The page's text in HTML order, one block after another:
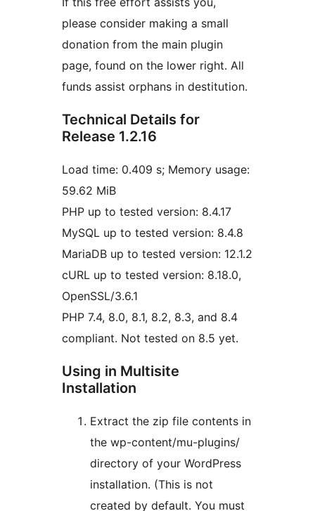
please consider making a small
donation from the main plugin
page, found on the lower right. All
funds assist orphans in destitution.
Technical Details for
Release 1.2.16
Load time: 0.409 s; Memory usage:
59.62 MiB
PHP up to tested version: 8.4.17
MySQL up to tested version: 8.4.8
MariaDB up to tested version: 12.1.2
cURL up to tested version: 8.18.0,
OpenSSL/3.6.1
PHP 7.4, 8.0, 8.1, 8.2, 8.3, and 8.4
compliant. Not tested on 8.5 yet.
Using in Multisite
Installation
Extract the zip file contents in
the wp-content/mu-plugins/
directory of your WordPress
installation. (This is not
created by default. You must